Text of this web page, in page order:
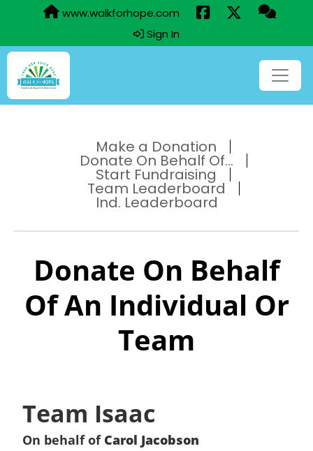
www.walkforhope.com
Sign In
Make a Donation
Donate On Behalf Of...
Start Fundraising
Team Leaderboard
Ind. Leaderboard
Donate On Behalf
Of An Individual Or
Team
Team Isaac
On behalf of Carol Jacobson